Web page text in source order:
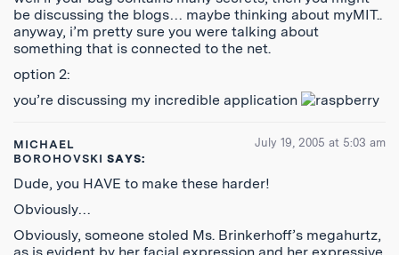
be discussing the blogs… maybe thinking about myMIT..
anyway, i’m pretty sure you were talking about
something that is connected to the net.
option 2:
you’re discussing my incredible application
MICHAEL
BOROHOVSKI SAYS:
July 19, 2005 at 5:03 am
Dude, you HAVE to make these harder!
Obviously…
Obviously, someone stoled Ms. Brinkerhoff’s megahurtz,